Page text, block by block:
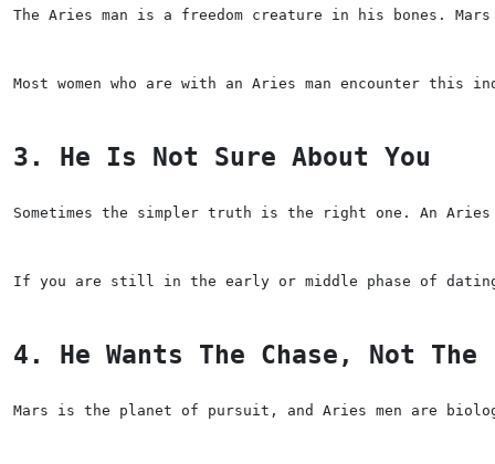
The Aries man is a freedom creature in his bones.
Most women who are with an Aries man encounter
3. He Is Not Sure About You
Sometimes the simpler truth is the right one. An
If you are still in the early or middle phase of dating
4. He Wants The Chase, Not The
Mars is the planet of pursuit, and Aries men are